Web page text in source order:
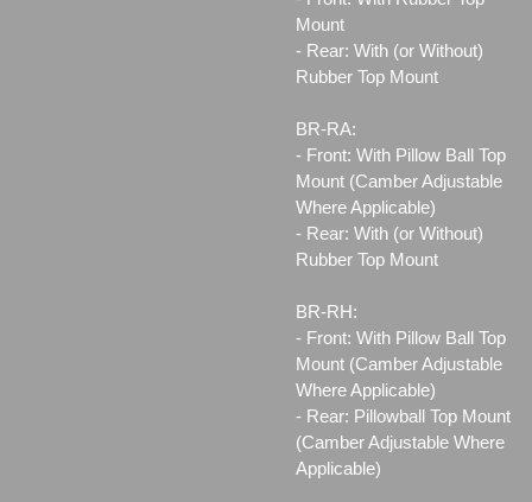
Mount
- Rear: With (or Without)
Rubber Top Mount
BR-RA:
- Front: With Pillow Ball Top
Mount (Camber Adjustable
Where Applicable)
- Rear: With (or Without)
Rubber Top Mount
BR-RH:
- Front: With Pillow Ball Top
Mount (Camber Adjustable
Where Applicable)
- Rear: Pillowball Top Mount
(Camber Adjustable Where
Applicable)